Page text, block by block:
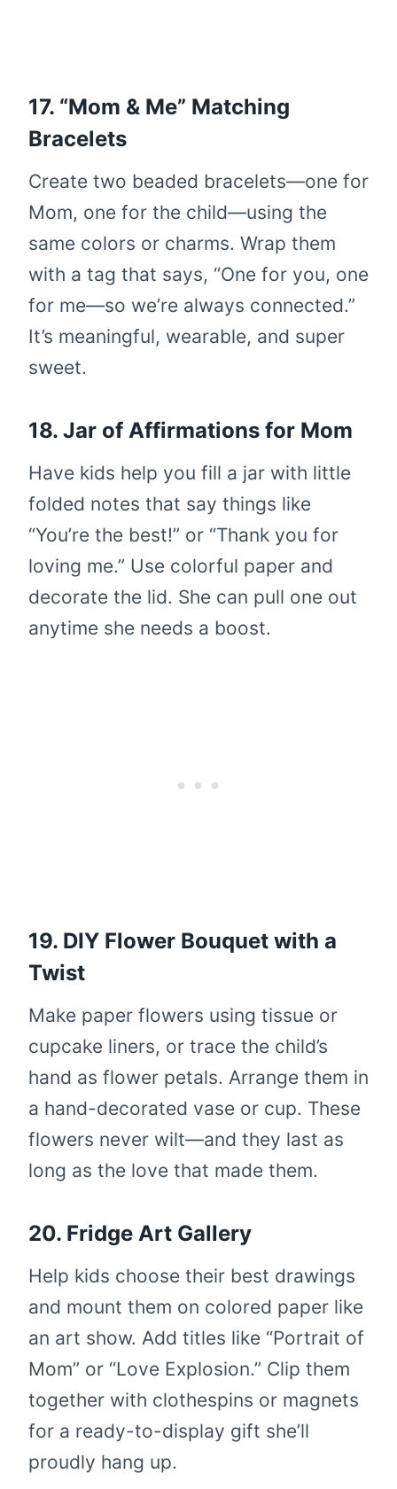
17. “Mom & Me” Matching
Bracelets
Create two beaded bracelets—one for
Mom, one for the child—using the
same colors or charms. Wrap them
with a tag that says, “One for you, one
for me—so we’re always connected.”
It’s meaningful, wearable, and super
sweet.
18. Jar of Affirmations for Mom
Have kids help you fill a jar with little
folded notes that say things like
“You’re the best!” or “Thank you for
loving me.” Use colorful paper and
decorate the lid. She can pull one out
anytime she needs a boost.
19. DIY Flower Bouquet with a
Twist
Make paper flowers using tissue or
cupcake liners, or trace the child’s
hand as flower petals. Arrange them in
a hand-decorated vase or cup. These
flowers never wilt—and they last as
long as the love that made them.
20. Fridge Art Gallery
Help kids choose their best drawings
and mount them on colored paper like
an art show. Add titles like “Portrait of
Mom” or “Love Explosion.” Clip them
together with clothespins or magnets
for a ready-to-display gift she’ll
proudly hang up.